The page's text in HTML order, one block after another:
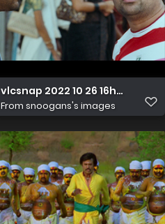
vlcsnap 2022 10 26 16h19m41s076
From snoogans's images